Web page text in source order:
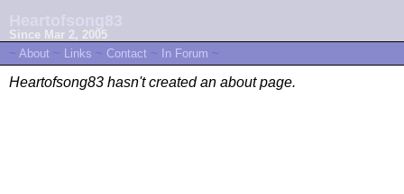
Since Mar 2, 2005
~ About ~ Links ~ Contact ~ In Forum ~
Heartofsong83 hasn't created an about page.